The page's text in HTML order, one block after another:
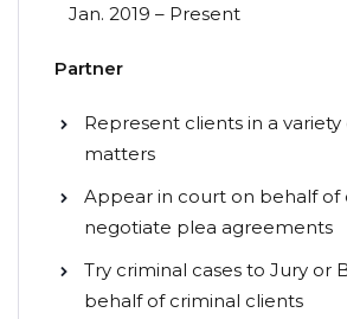
Jan. 2019 – Present
Partner
Represent clients in a
matters
Appear in court on behalf of
negotiate plea agreements
Try criminal cases to Jury or
behalf of criminal clients